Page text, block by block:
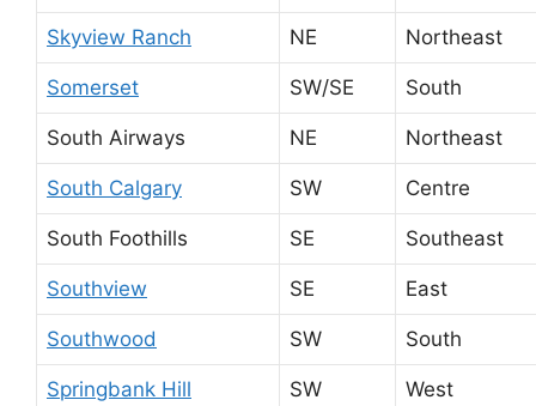
Skyview Ranch NE Northeast
Somerset SW/SE South
South Airways NE Northeast
South Calgary SW Centre
South Foothills SE Southeast
Southview SE East
Southwood SW South
Springbank Hill SW West